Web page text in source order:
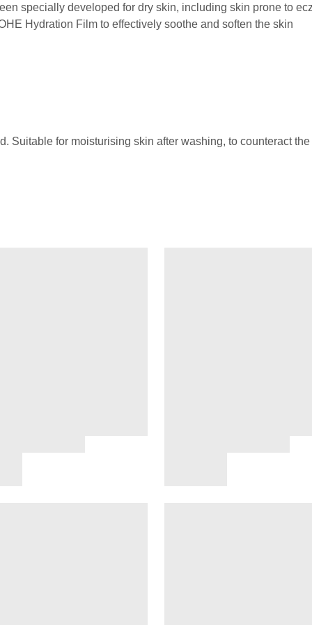
developed for dry skin, including skin prone to
Film to effectively soothe and soften the skin
Suitable for moisturising skin after washing, to counteract